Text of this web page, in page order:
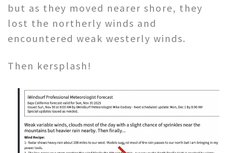
but as they moved nearer shore, they
lost the northerly winds and
encountered weak westerly winds.
Then kersplash!